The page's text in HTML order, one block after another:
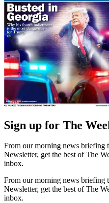
Sign up for The
From our morning news briefing
Newsletter, get the best of The
inbox.
From our morning news briefing
Newsletter, get the best of The
inbox.